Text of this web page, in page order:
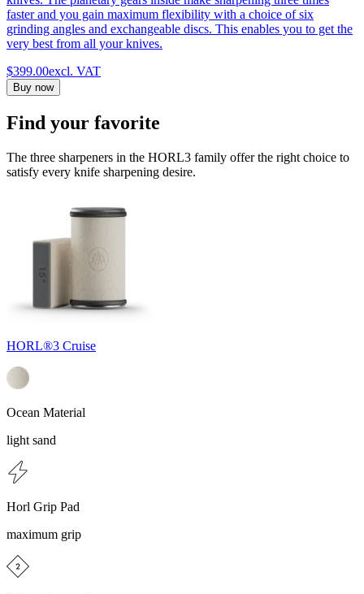
faster and you gain maximum flexibility with a choice of six
grinding angles and exchangeable discs. This enables you to get the
very best from all your knives.
$399.00excl. VAT
Buy now
Find your favorite
The three sharpeners in the HORL3 family offer the right choice to
satisfy every knife sharpening desire.
HORL®3 Cruise
Ocean Material
light sand
Horl Grip Pad
maximum grip